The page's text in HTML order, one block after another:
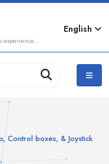
experience...
English
Control boxes, & Joystick